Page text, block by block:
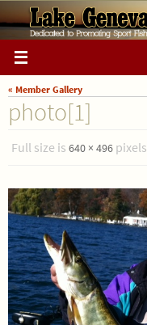
to
content
« Member Gallery
photo[1]
Full size is 640 × 496 pixels